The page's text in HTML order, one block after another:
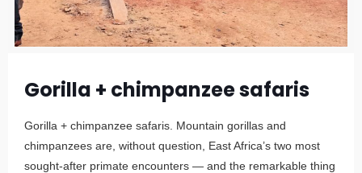
Gorilla + chimpanzee safaris
Gorilla + chimpanzee safaris. Mountain gorillas and
chimpanzees are, without question, East Africa’s two most
sought-after primate encounters — and the remarkable thing